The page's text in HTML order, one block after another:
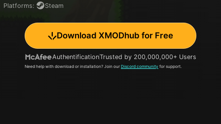
Platforms: Steam
Download XMODhub for Free
AuthentificationTrusted by 200,000,000+ Users
Need help with download or installation? Join our Discord community for support.